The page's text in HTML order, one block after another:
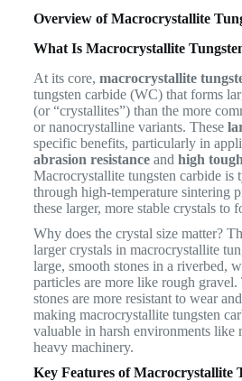
Overview of Macrocrystallite
What Is Macrocrystallite
At its core, macrocrystallite
tungsten carbide (WC) that forms
(or “crystallites”) than the more
or nanocrystalline variants. These
specific benefits, particularly in
abrasion resistanceand high
Macrocrystallite tungsten carbide is
through high-temperature sintering
these larger, more stable crystals to
Why does the crystal size matter?
larger crystals in macrocrystallite
large, smooth stones in a riverbed,
particles are more like rough gravel.
stones are more resistant to wear
making macrocrystallite tungsten
valuable in harsh environments
heavy machinery.
Key Features of Macrocrystallite